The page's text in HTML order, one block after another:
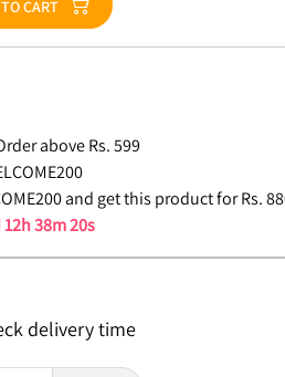
CART
above Rs. 599
and get this product for Rs.
12h 38m 19s
delivery time